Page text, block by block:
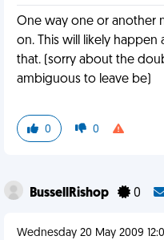
One way one or another
on. This will likely happen
that. (sorry about the
ambiguous to leave be)
0 0
BussellRishop 0
Wednesday 20 May 2009